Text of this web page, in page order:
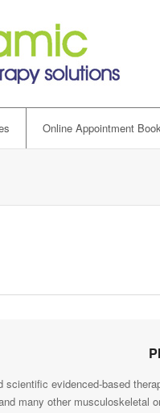
Online Appointment
evidenced-based
many other musculoskeletal